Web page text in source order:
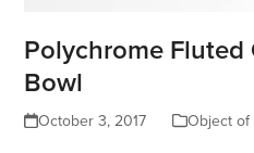
Polychrome Fluted
Bowl
October 3, 2017 Object of